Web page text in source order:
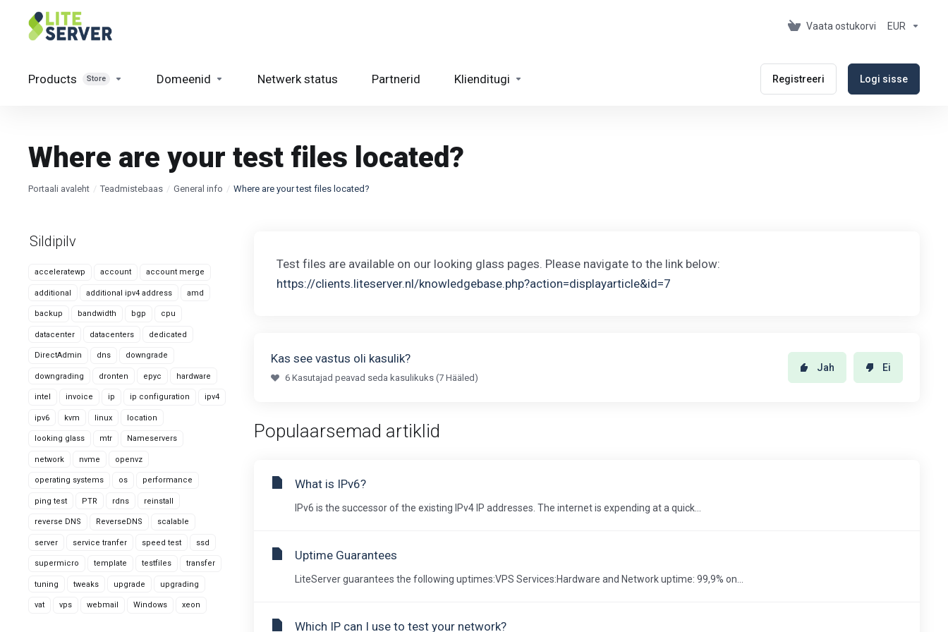
Vaata ostukorvi EUR
Products Store Domeenid Netwerk status Partnerid Klienditugi Registreeri Logi sisse
Where are your test files located?
Portaali avaleht Teadmistebaas General info Where are your test files located?
Sildipilv
acceleratewp account account merge
additional additional ipv4 address amd
backup bandwidth bgp cpu
datacenter datacenters dedicated
DirectAdmin dns downgrade
downgrading dronten epyc hardware
intel invoice ip ip configuration ipv4
ipv6 kvm linux location
looking glass mtr Nameservers
network nvme openvz
operating systems os performance
ping test PTR rdns reinstall
reverse DNS ReverseDNS scalable
server service tranfer speed test ssd
supermicro template testfiles transfer
tuning tweaks upgrade upgrading
vat vps webmail Windows xeon
Test files are available on our looking glass pages. Please navigate to the link below:
https://clients.liteserver.nl/knowledgebase.php?action=displayarticle&id=7
Kas see vastus oli kasulik?
6 Kasutajad peavad seda kasulikuks (7 Hääled)
Jah Ei
Populaarsemad artiklid
What is IPv6?
IPv6 is the successor of the existing IPv4 IP addresses. The internet is expending at a quick...
Uptime Guarantees
LiteServer guarantees the following uptimes:VPS Services:Hardware and Network uptime: 99,9% on...
Which IP can I use to test your network?